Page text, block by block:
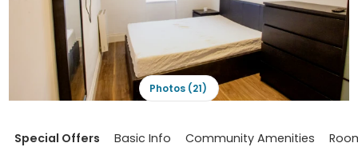
Photos (21)
Special Offers Basic Info Community Amenities